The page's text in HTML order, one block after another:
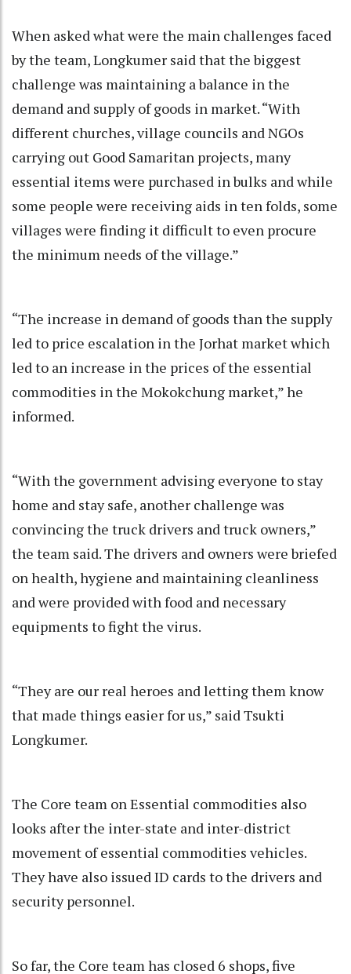
When asked what were the main challenges faced
by the team, Longkumer said that the biggest
challenge was maintaining a balance in the
demand and supply of goods in market. “With
different churches, village councils and NGOs
carrying out Good Samaritan projects, many
essential items were purchased in bulks and while
some people were receiving aids in ten folds, some
villages were finding it difficult to even procure
the minimum needs of the village.”
“The increase in demand of goods than the supply
led to price escalation in the Jorhat market which
led to an increase in the prices of the essential
commodities in the Mokokchung market,” he
informed.
“With the government advising everyone to stay
home and stay safe, another challenge was
convincing the truck drivers and truck owners,”
the team said. The drivers and owners were briefed
on health, hygiene and maintaining cleanliness
and were provided with food and necessary
equipments to fight the virus.
“They are our real heroes and letting them know
that made things easier for us,” said Tsukti
Longkumer.
The Core team on Essential commodities also
looks after the inter-state and inter-district
movement of essential commodities vehicles.
They have also issued ID cards to the drivers and
security personnel.
So far, the Core team has closed 6 shops, five